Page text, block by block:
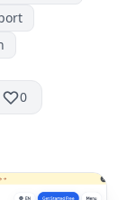
0